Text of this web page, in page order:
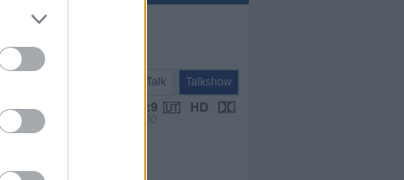
Talk Talkshow
VPS 00:00